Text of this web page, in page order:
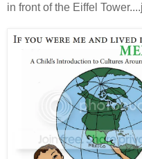
in front of the Eiffel